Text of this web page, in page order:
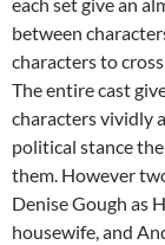
between
characters to
The entire cast
characters vividly
political stance
them. However
Denise Gough as
housewife, and